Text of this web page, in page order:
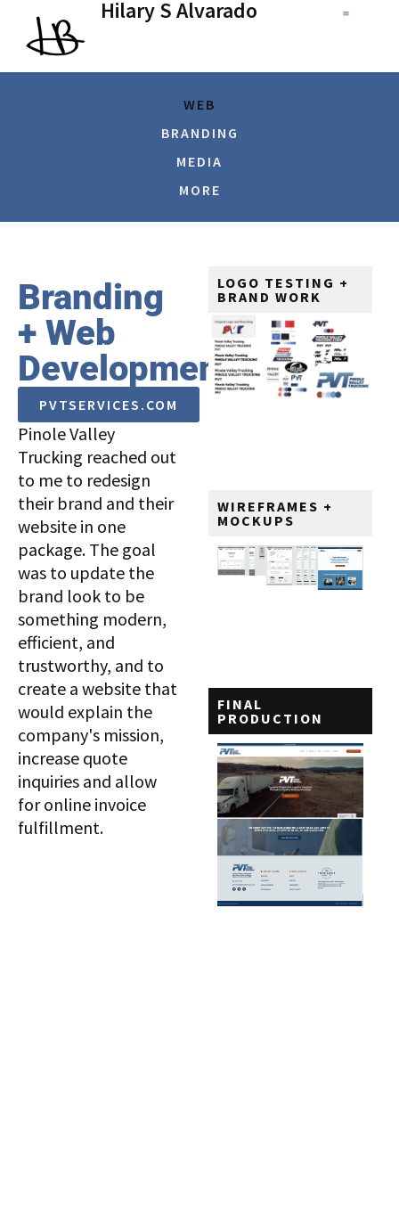
Hilary S Alvarado
WEB
BRANDING
MEDIA
MORE
Branding
+ Web
Development
PVTSERVICES.COM
Pinole Valley
Trucking reached out
to me to redesign
their brand and their
website in one
package. The goal
was to update the
brand look to be
something modern,
efficient, and
trustworthy, and to
create a website that
would explain the
company's mission,
increase quote
inquiries and allow
for online invoice
fulfillment.
LOGO TESTING +
BRAND WORK
WIREFRAMES +
MOCKUPS
FINAL
PRODUCTION